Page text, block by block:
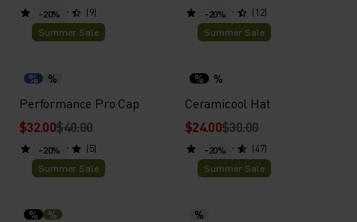
(9) (12)
-20%
Summer Sale
% %
Performance Pro Cap
$32.00$40.00
(5)
-20%
Summer Sale
% %
Ceramicool Hat
$24.00$30.00
(47)
-20%
Summer Sale
% %
-20%
Summer Sale
%